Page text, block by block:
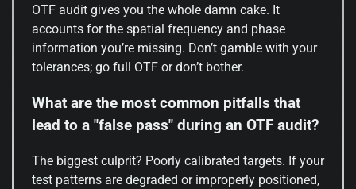
OTF audit gives you the whole damn cake. It
accounts for the spatial frequency and phase
information you’re missing. Don’t gamble with your
tolerances; go full OTF or don’t bother.
What are the most common pitfalls that
lead to a "false pass" during an OTF audit?
The biggest culprit? Poorly calibrated targets. If your
test patterns are degraded or improperly positioned,